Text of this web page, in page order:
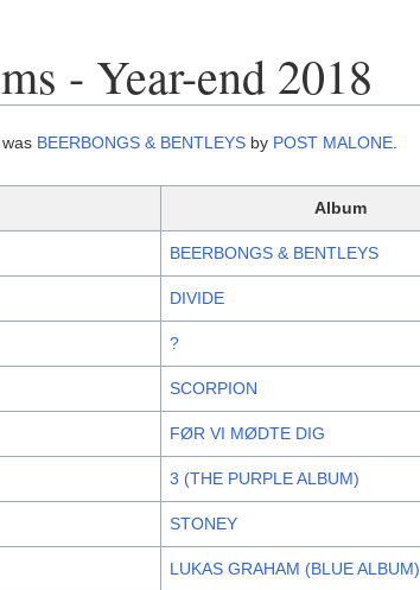
- Year-end 2018
BEERBONGS & BENTLEYS by POST MALONE
Album
BEERBONGS & BENTLEYS
DIVIDE
?
SCORPION
FØR VI MØDTE DIG
3 (THE PURPLE ALBUM)
STONEY
LUKAS GRAHAM (BLUE ALBUM)